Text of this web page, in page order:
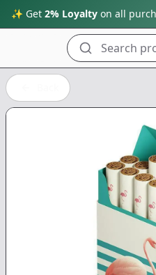
✨ Get 2% Loyalty on all
Search